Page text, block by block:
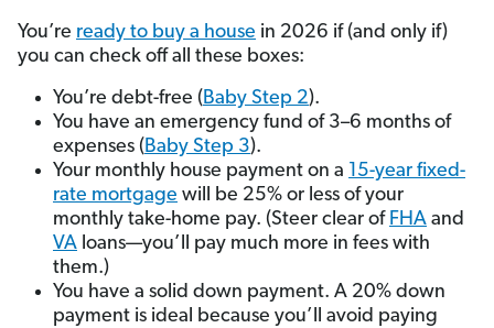
You’re ready to buy a house in 2026 if (and only if)
you can check off all these boxes:
You’re debt-free (Baby Step 2).
You have an emergency fund of 3–6 months of
expenses (Baby Step 3).
Your monthly house payment on a 15-year fixed-
rate mortgage will be 25% or less of your
monthly take-home pay. (Steer clear of FHA and
VA loans—you’ll pay much more in fees with
them.)
You have a solid down payment. A 20% down
payment is ideal because you’ll avoid paying